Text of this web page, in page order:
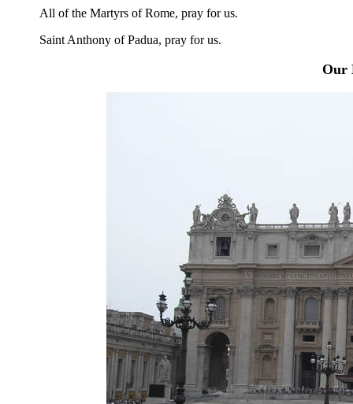
All of the Martyrs of Rome, pray for us.
Saint Anthony of Padua, pray for us.
Our